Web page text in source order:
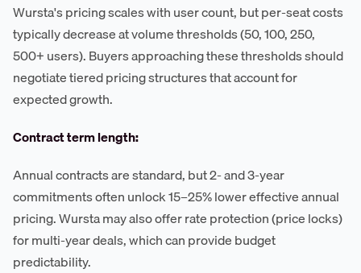
Wursta's pricing scales with user count, but per-seat costs
typically decrease at volume thresholds (50, 100, 250,
500+ users). Buyers approaching these thresholds should
negotiate tiered pricing structures that account for
expected growth.
Contract term length:
Annual contracts are standard, but 2- and 3-year
commitments often unlock 15–25% lower effective annual
pricing. Wursta may also offer rate protection (price locks)
for multi-year deals, which can provide budget
predictability.